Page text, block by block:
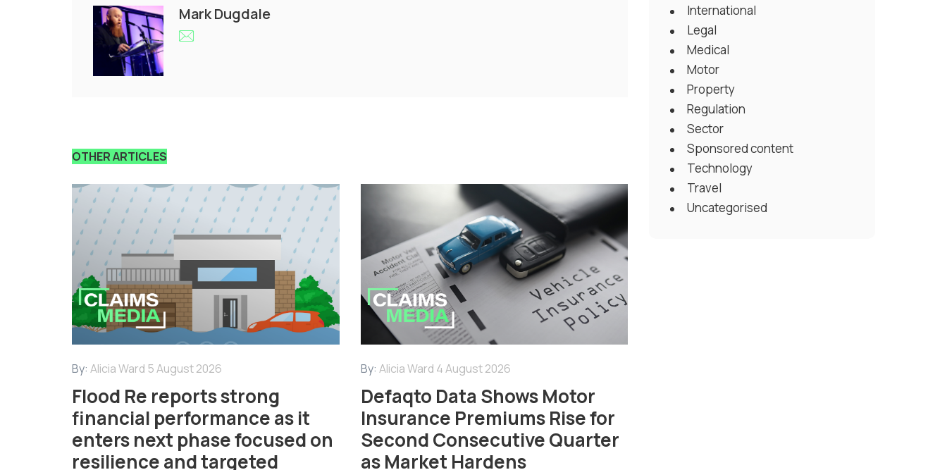
Mark Dugdale
OTHER ARTICLES
By: Alicia Ward 5 August 2026
Flood Re reports strong
financial performance as it
enters next phase focused on
resilience and targeted
By: Alicia Ward 4 August 2026
Defaqto Data Shows Motor
Insurance Premiums Rise for
Second Consecutive Quarter
as Market Hardens
International
Legal
Medical
Motor
Property
Regulation
Sector
Sponsored content
Technology
Travel
Uncategorised